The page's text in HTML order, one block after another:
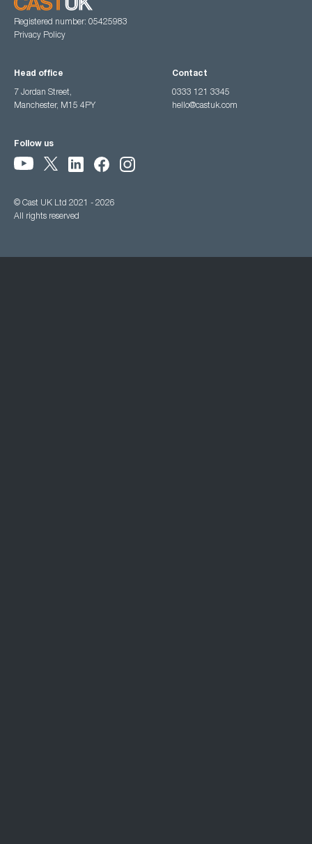
Registered number: 05425983
Privacy Policy
Head office
7 Jordan Street,
Manchester, M15 4PY
Contact
0333 121 3345
hello@castuk.com
Follow us
© Cast UK Ltd 2021 - 2026
All rights reserved